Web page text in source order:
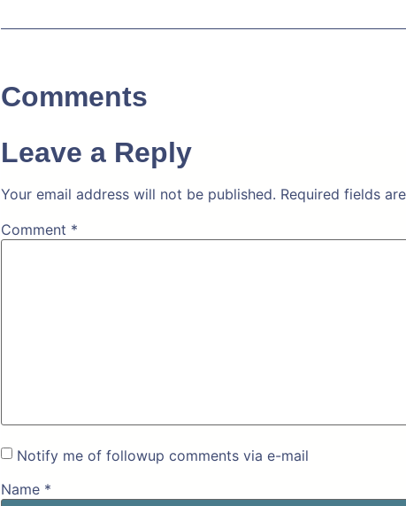
Comments
Leave a Reply
Your email address will not be published. Required fields
Comment *
Notify me of followup comments via e-mail
Name *